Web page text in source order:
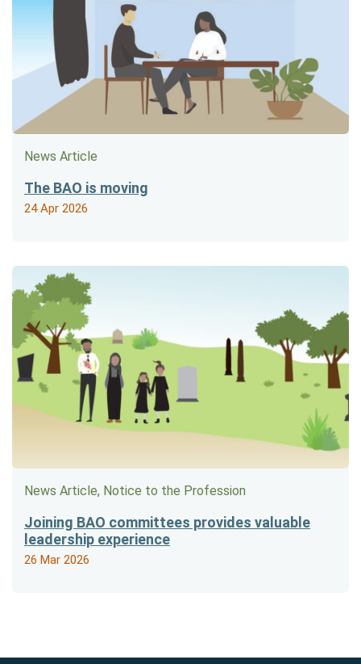
News Article
The BAO is moving
24 Apr 2026
News Article, Notice to the Profession
Joining BAO committees provides valuable
leadership experience
26 Mar 2026